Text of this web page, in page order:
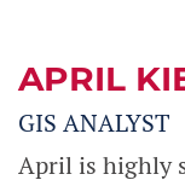
APRIL
GIS ANALYST
April is highly